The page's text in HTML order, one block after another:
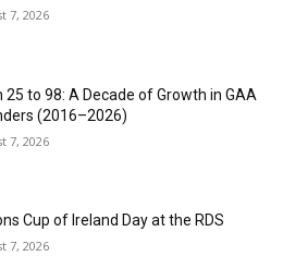
7, 2026
25 to 98: A Decade of Growth in GAA
(2016–2026)
7, 2026
Cup of Ireland Day at the RDS
7, 2026